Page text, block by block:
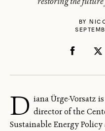
BY
D iana Ürge-Vorsatz
director of the
Sustainable Energy